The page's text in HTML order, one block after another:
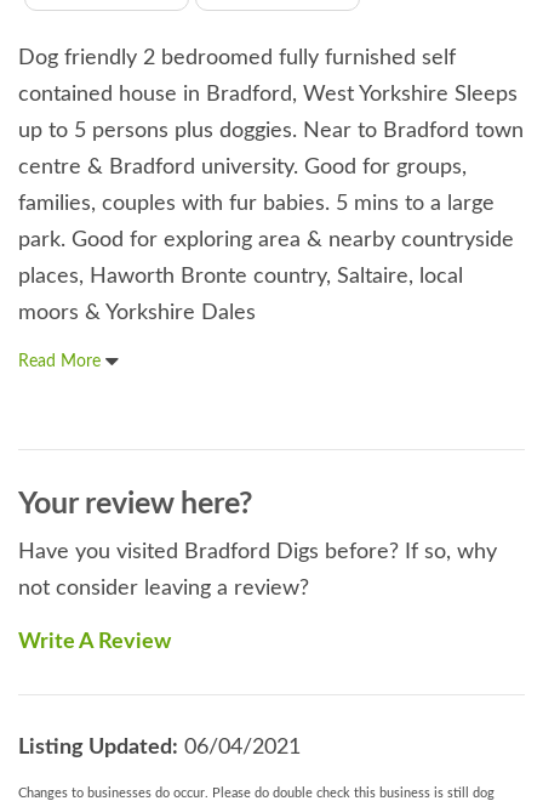
Dog friendly 2 bedroomed fully furnished self
contained house in Bradford, West Yorkshire Sleeps
up to 5 persons plus doggies. Near to Bradford town
centre & Bradford university. Good for groups,
families, couples with fur babies. 5 mins to a large
park. Good for exploring area & nearby countryside
places, Haworth Bronte country, Saltaire, local
moors & Yorkshire Dales
Read More
Your review here?
Have you visited Bradford Digs before? If so, why
not consider leaving a review?
Write A Review
Listing Updated: 06/04/2021
Changes to businesses do occur. Please do double check this business is still dog